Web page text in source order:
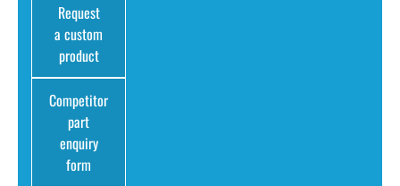
Request
a custom
product
Competitor
part
enquiry
form